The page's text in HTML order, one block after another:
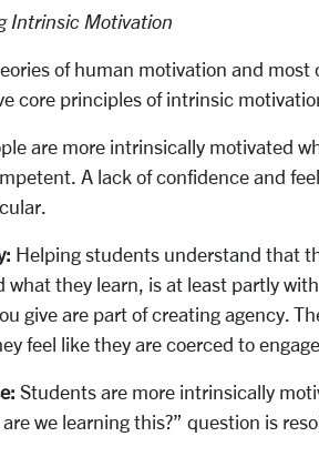
Intrinsic Motivation
of human motivation and
core principles of intrinsic
are more intrinsically motivated
A lack of confidence and
Helping students understand that
what they learn, is at least partly
give are part of creating agency.
feel like they are coerced to
Students are more intrinsically
we learning this?” question is